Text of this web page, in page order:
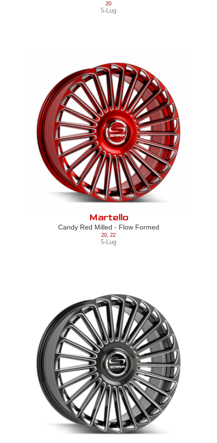
20
5-Lug
Martello
Candy Red Milled - Flow Formed
20 22
5-Lug